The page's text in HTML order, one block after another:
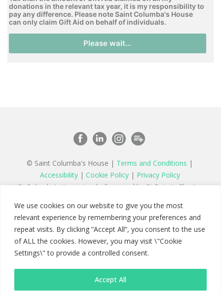
We use cookies on our website to give you the most
relevant experience by remembering your preferences and
repeat visits. By clicking “Accept All”, you consent to the use
of ALL the cookies. However, you may visit \"Cookie
Settings\" to provide a controlled consent.
Accept All
donations in the relevant tax year, it is my responsibility to
pay any difference. Please note Saint Columba's House
can only claim Gift Aid on behalf of individuals.
Please wait...
© Saint Columba's House | Terms and Conditions |
Accessibility| Cookie Policy| Privacy Policy
St Columba’s House is wholly owned by St Peter’s Charity,
and a company limited by guarantee registered in England
number 11142467